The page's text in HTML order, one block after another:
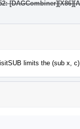
limits the (sub x,